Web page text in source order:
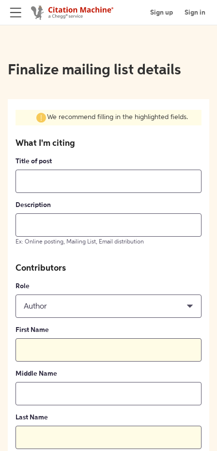
Sign up Sign in
Finalize mailing list details
We recommend filling in the highlighted fields.
What I'm citing
Title of post
Description
Ex: Online posting, Mailing List, Email distribution
Contributors
Role
Author
First Name
Middle Name
Last Name